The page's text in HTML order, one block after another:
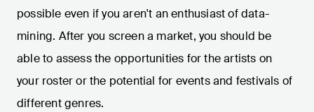
possible even if you aren't an enthusiast of data-
mining. After you screen a market, you should be
able to assess the opportunities for the artists on
your roster or the potential for events and festivals of
different genres.